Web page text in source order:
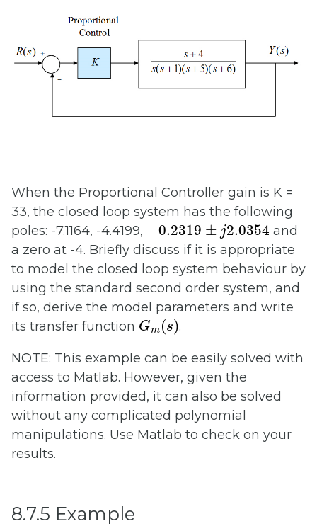
When the Proportional Controller gain is K =
33, the closed loop system has the following
poles: -7.1164, -4.4199, −0.2319 ± j2.0354
0.2319±j2.0354
and
a zero at -4. Briefly discuss if it is appropriate
to model the closed loop system behaviour by
using the standard second order system, and
if so, derive the model parameters and write
its transfer function Gm (s)
G m(s.
NOTE: This example can be easily solved with
access to Matlab. However, given the
information provided, it can also be solved
without any complicated polynomial
manipulations. Use Matlab to check on your
results.
8.7.5 Example